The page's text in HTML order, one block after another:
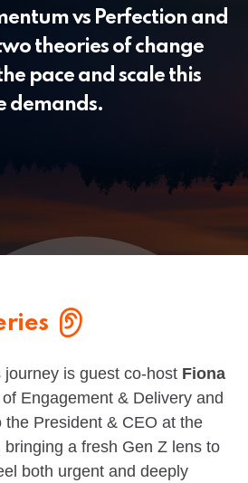
vs Perfection and
theories of change
pace and scale this
demands.
journey is guest co-host Fiona
Engagement & Delivery and
the President & CEO at the
a fresh Gen Z lens to
both urgent and deeply